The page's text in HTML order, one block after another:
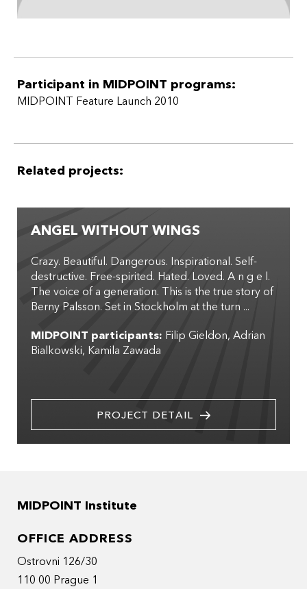
Participant in MIDPOINT programs:
MIDPOINT Feature Launch 2010
Related projects:
ANGEL WITHOUT WINGS
Crazy. Beautiful. Dangerous. Inspirational. Self-
destructive. Free-spirited. Hated. Loved. A n g e l.
The voice of a generation. This is the true story of
Berny Palsson. Set in Stockholm at the turn ...
MIDPOINT participants: Filip Gieldon Adrian
Bialkowski Kamila Zawada
PROJECT DETAIL
MIDPOINT Institute
OFFICE ADDRESS
Ostrovni 126/30
110 00 Prague 1